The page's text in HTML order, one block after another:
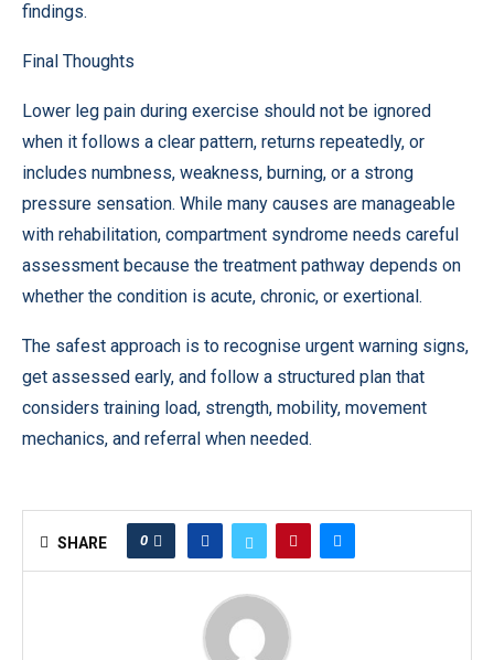
findings.
Final Thoughts
Lower leg pain during exercise should not be ignored
when it follows a clear pattern, returns repeatedly, or
includes numbness, weakness, burning, or a strong
pressure sensation. While many causes are manageable
with rehabilitation, compartment syndrome needs careful
assessment because the treatment pathway depends on
whether the condition is acute, chronic, or exertional.
The safest approach is to recognise urgent warning signs,
get assessed early, and follow a structured plan that
considers training load, strength, mobility, movement
mechanics, and referral when needed.
SHARE 0